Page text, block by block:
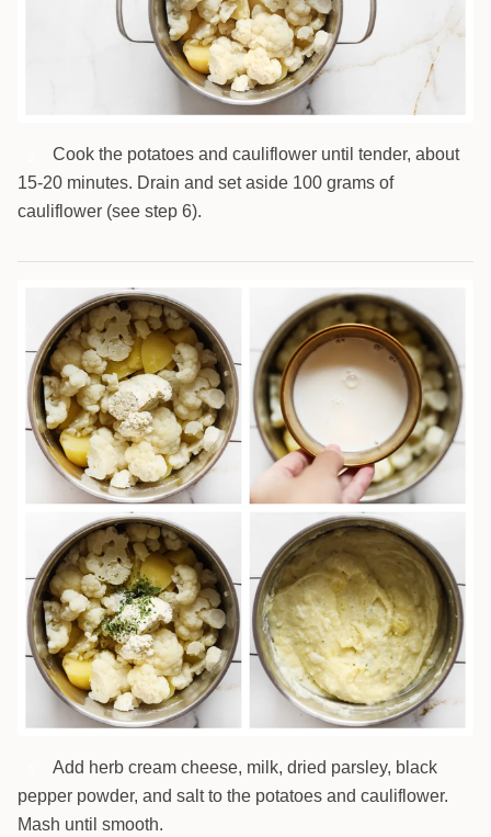
Cook the potatoes and cauliflower until tender, about
15-20 minutes. Drain and set aside 100 grams of
cauliflower (see step 6).
Add herb cream cheese, milk, dried parsley, black
pepper powder, and salt to the potatoes and cauliflower.
Mash until smooth.